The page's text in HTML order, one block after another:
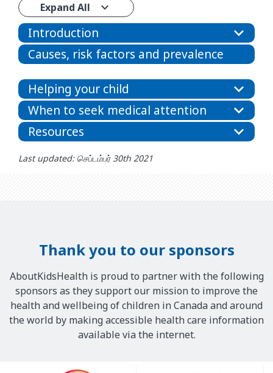
Expand All
Introduction
Causes, risk factors and prevalence
Helping your child
When to seek medical attention
Resources
Last updated: செப்டம்பர் 30th 2021
Thank you to our sponsors
AboutKidsHealth is proud to partner with the following
sponsors as they support our mission to improve the
health and wellbeing of children in Canada and around
the world by making accessible health care information
available via the internet.